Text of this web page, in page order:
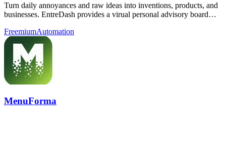
Turn daily annoyances and raw ideas into inventions, products, and
businesses. EntreDash provides a virual personal advisory board
FreemiumAutomation
MenuForma